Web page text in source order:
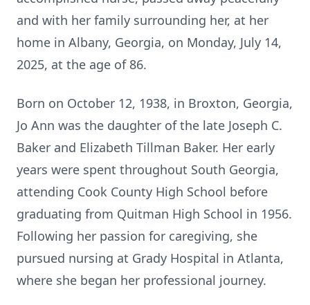
and with her family surrounding her, at her
home in Albany, Georgia, on Monday, July 14,
2025, at the age of 86.
Born on October 12, 1938, in Broxton, Georgia,
Jo Ann was the daughter of the late Joseph C.
Baker and Elizabeth Tillman Baker. Her early
years were spent throughout South Georgia,
attending Cook County High School before
graduating from Quitman High School in 1956.
Following her passion for caregiving, she
pursued nursing at Grady Hospital in Atlanta,
where she began her professional journey.